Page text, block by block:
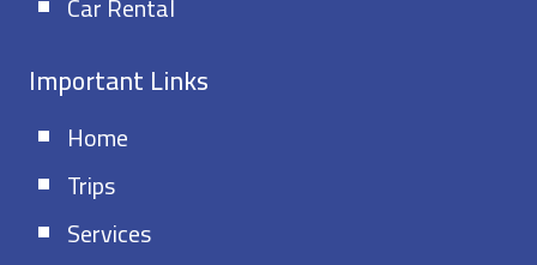
Important Links
Home
Trips
Services